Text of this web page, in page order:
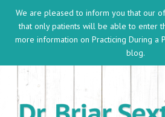
We are pleased to inform you that our
that only patients will be able to enter
more information on Practicing During a
blog.